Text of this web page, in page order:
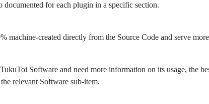
documented for each plugin in a specific section.
machine-created directly from the Source Code and serve
Software and need more information on its usage, the
relevant Software sub-item.